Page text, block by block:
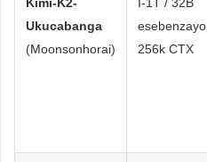
Ukucabanga
(Moonsonhorai)
esebenzayo,
256k CTX